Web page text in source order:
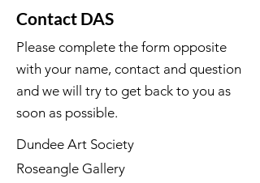
Contact DAS
Please complete the form opposite
with your name, contact and question
and we will try to get back to you as
soon as possible.
Dundee Art Society
Roseangle Gallery